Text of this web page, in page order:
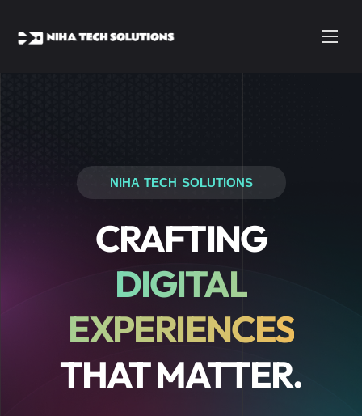
NIHA TECH SOLUTIONS
CRAFTING
DIGITAL
EXPERIENCES
THAT MATTER.